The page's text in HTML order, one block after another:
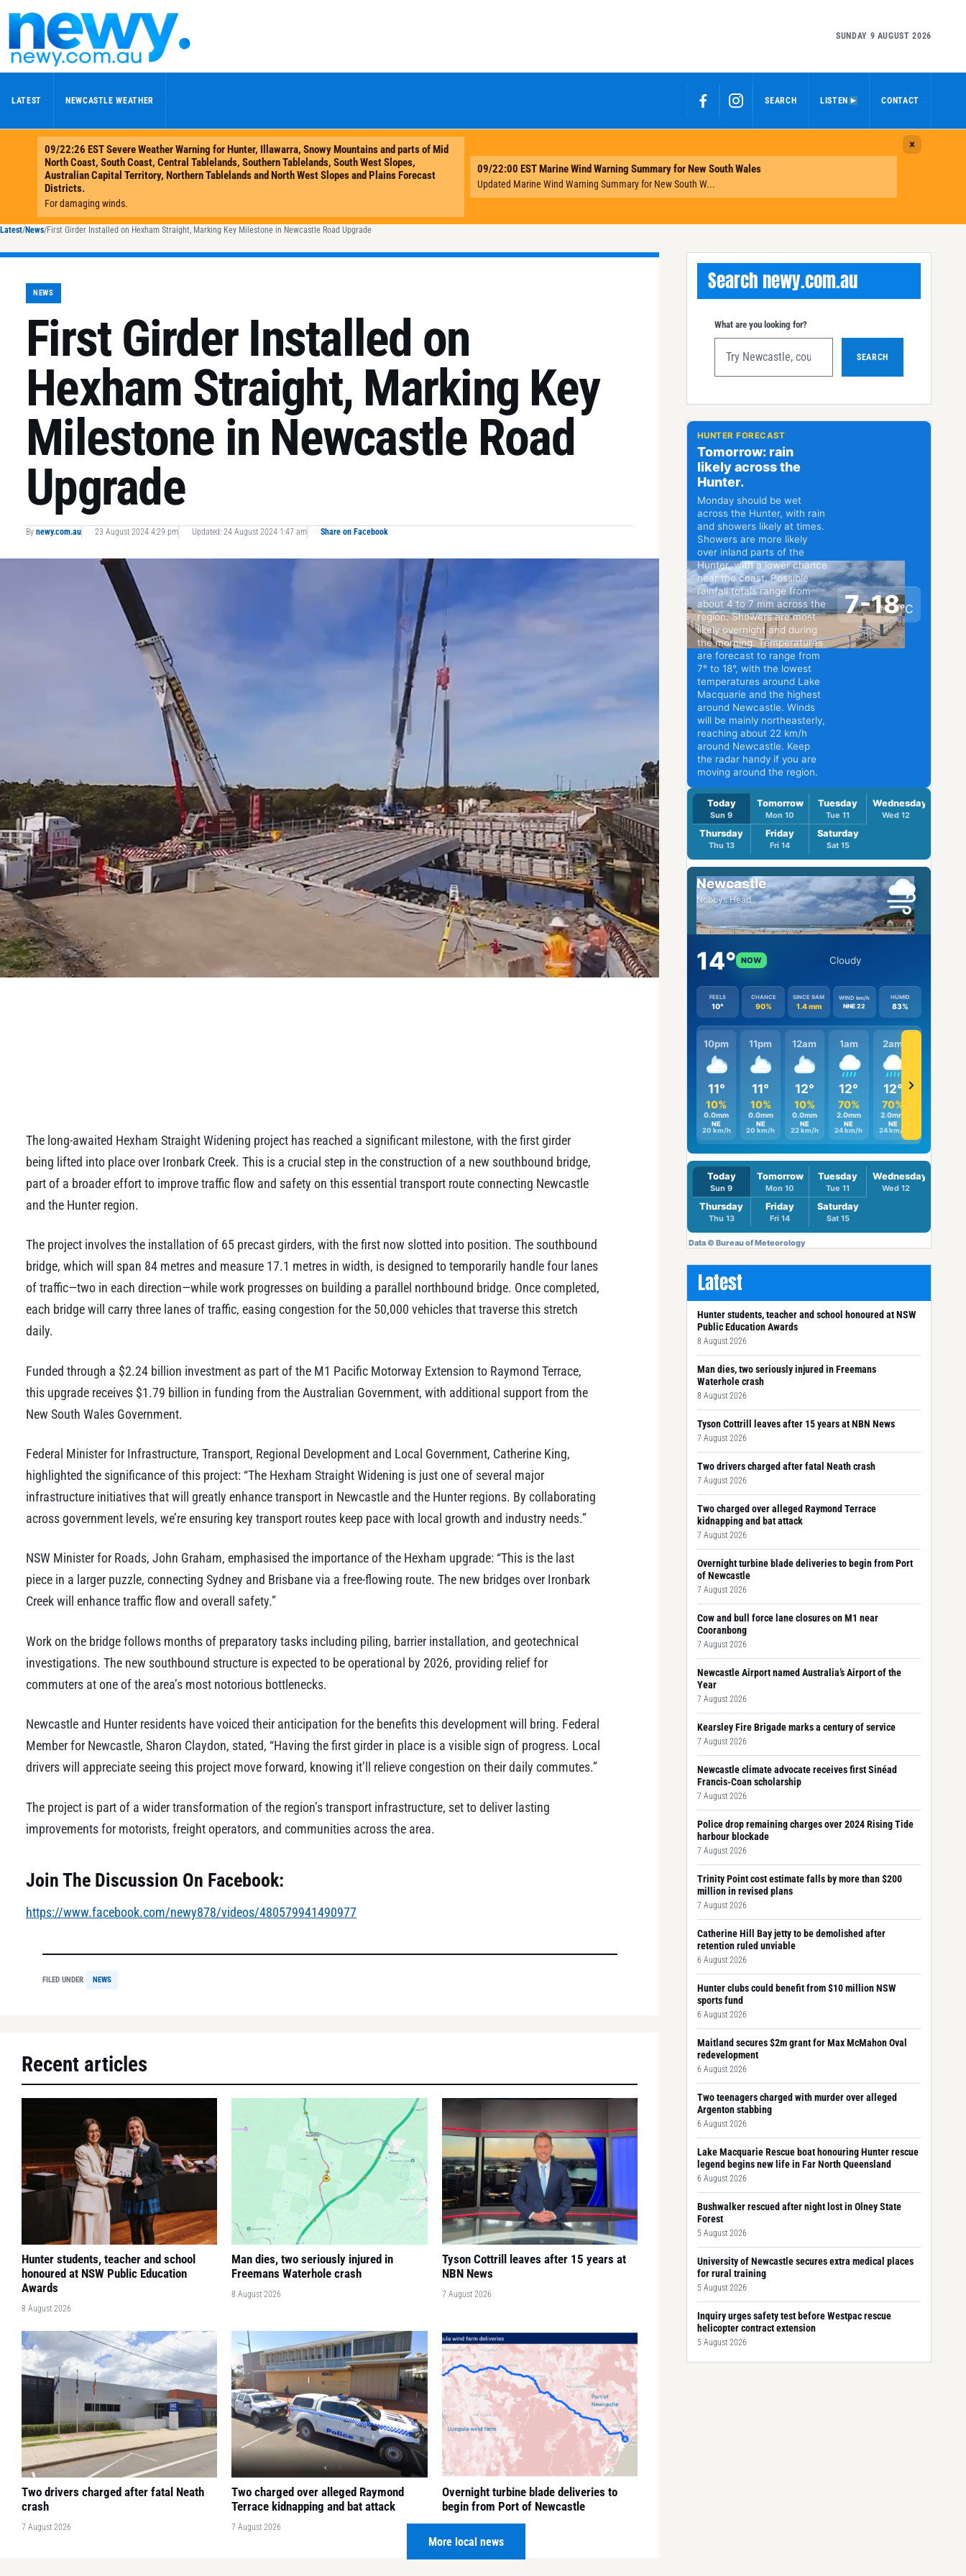
SUNDAY 9 AUGUST 2026
LATEST NEWCASTLE WEATHER SEARCH LISTEN CONTACT
Latest/News/First Girder Installed on Hexham Straight, Marking Key Milestone in Newcastle Road Upgrade
NEWS
First Girder Installed on
Hexham Straight, Marking Key
Milestone in Newcastle Road
Upgrade
By newy.com.au 23 August 2024 4:29 pm Updated: 24 August 2024 1:47 am Share on Facebook
The long-awaited Hexham Straight Widening project has reached a significant milestone, with the first girder
being lifted into place over Ironbark Creek. This is a crucial step in the construction of a new southbound bridge,
part of a broader effort to improve traffic flow and safety on this essential transport route connecting Newcastle
and the Hunter region.
The project involves the installation of 65 precast girders, with the first now slotted into position. The southbound
bridge, which will span 84 metres and measure 17.1 metres in width, is designed to temporarily handle four lanes
of traffic—two in each direction—while work progresses on building a parallel northbound bridge. Once completed,
each bridge will carry three lanes of traffic, easing congestion for the 50,000 vehicles that traverse this stretch
daily.
Funded through a $2.24 billion investment as part of the M1 Pacific Motorway Extension to Raymond Terrace,
this upgrade receives $1.79 billion in funding from the Australian Government, with additional support from the
New South Wales Government.
Federal Minister for Infrastructure, Transport, Regional Development and Local Government, Catherine King,
highlighted the significance of this project: “The Hexham Straight Widening is just one of several major
infrastructure initiatives that will greatly enhance transport in Newcastle and the Hunter regions. By collaborating
across government levels, we’re ensuring key transport routes keep pace with local growth and industry needs.”
NSW Minister for Roads, John Graham, emphasised the importance of the Hexham upgrade: “This is the last
piece in a larger puzzle, connecting Sydney and Brisbane via a free-flowing route. The new bridges over Ironbark
Creek will enhance traffic flow and overall safety.”
Work on the bridge follows months of preparatory tasks including piling, barrier installation, and geotechnical
investigations. The new southbound structure is expected to be operational by 2026, providing relief for
commuters at one of the area’s most notorious bottlenecks.
Newcastle and Hunter residents have voiced their anticipation for the benefits this development will bring. Federal
Member for Newcastle, Sharon Claydon, stated, “Having the first girder in place is a visible sign of progress. Local
drivers will appreciate seeing this project move forward, knowing it’ll relieve congestion on their daily commutes.”
The project is part of a wider transformation of the region’s transport infrastructure, set to deliver lasting
improvements for motorists, freight operators, and communities across the area.
Join The Discussion On Facebook:
https://www.facebook.com/newy878/videos/480579941490977
FILED UNDER NEWS
Recent articles
Hunter students, teacher and school
honoured at NSW Public Education
Awards
8 August 2026
Man dies, two seriously injured in
Freemans Waterhole crash
8 August 2026
Tyson Cottrill leaves after 15 years at
NBN News
7 August 2026
Two drivers charged after fatal Neath
crash
7 August 2026
Two charged over alleged Raymond
Terrace kidnapping and bat attack
7 August 2026
Overnight turbine blade deliveries to
begin from Port of Newcastle
Search newy.com.au
What are you looking for?
SEARCH
Latest
Hunter students, teacher and school honoured at NSW
Public Education Awards
8 August 2026
Man dies, two seriously injured in Freemans
Waterhole crash
8 August 2026
Tyson Cottrill leaves after 15 years at NBN News
7 August 2026
Two drivers charged after fatal Neath crash
7 August 2026
Two charged over alleged Raymond Terrace
kidnapping and bat attack
7 August 2026
Overnight turbine blade deliveries to begin from Port
of Newcastle
7 August 2026
Cow and bull force lane closures on M1 near
Cooranbong
7 August 2026
Newcastle Airport named Australia’s Airport of the
Year
7 August 2026
Kearsley Fire Brigade marks a century of service
7 August 2026
Newcastle climate advocate receives first Sinéad
Francis-Coan scholarship
7 August 2026
Police drop remaining charges over 2024 Rising Tide
harbour blockade
7 August 2026
Trinity Point cost estimate falls by more than $200
million in revised plans
7 August 2026
Catherine Hill Bay jetty to be demolished after
retention ruled unviable
6 August 2026
Hunter clubs could benefit from $10 million NSW
sports fund
6 August 2026
Maitland secures $2m grant for Max McMahon Oval
redevelopment
6 August 2026
Two teenagers charged with murder over alleged
Argenton stabbing
6 August 2026
Lake Macquarie Rescue boat honouring Hunter rescue
legend begins new life in Far North Queensland
6 August 2026
Bushwalker rescued after night lost in Olney State
Forest
5 August 2026
University of Newcastle secures extra medical places
for rural training
5 August 2026
Inquiry urges safety test before Westpac rescue
helicopter contract extension
5 August 2026
More local news